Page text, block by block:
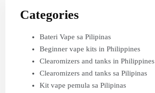
Categories
Bateri Vape sa Pilipinas
Beginner vape kits in Philippines
Clearomizers and tanks in Philippines
Clearomizers and tanks sa Pilipinas
Kit vape pemula sa Pilipinas